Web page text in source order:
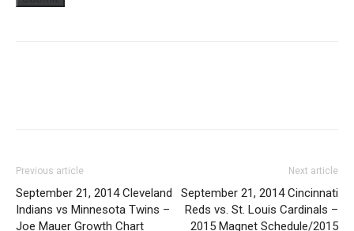
Previous article
September 21, 2014 Cleveland
Indians vs Minnesota Twins –
Joe Mauer Growth Chart
Next article
September 21, 2014 Cincinnati
Reds vs. St. Louis Cardinals –
2015 Magnet Schedule/2015